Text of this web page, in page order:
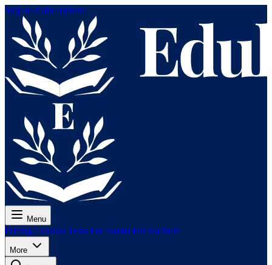
Skip to main content
Menu
Pricing Lessons Tests For exams For teachers
More